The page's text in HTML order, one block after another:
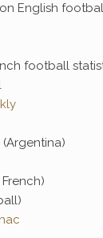
English
football
(Argentina)
French)